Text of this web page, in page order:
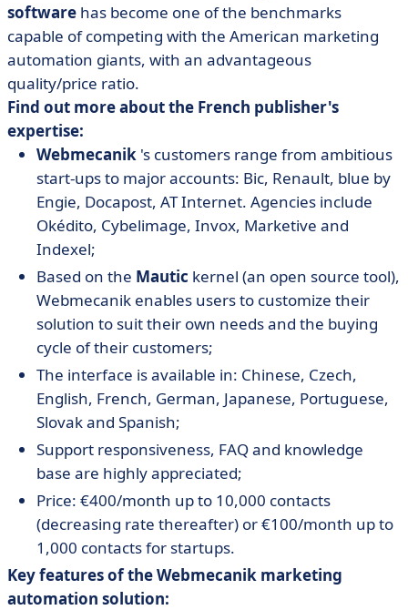
software has become one of the benchmarks
capable of competing with the American marketing
automation giants, with an advantageous
quality/price ratio.
Find out more about the French publisher's
expertise:
Webmecanik 's customers range from ambitious
start-ups to major accounts: Bic, Renault, blue by
Engie, Docapost, AT Internet. Agencies include
Okédito, Cybelimage, Invox, Marketive and
Indexel;
Based on the Mautic kernel (an open source tool),
Webmecanik enables users to customize their
solution to suit their own needs and the buying
cycle of their customers;
The interface is available in: Chinese, Czech,
English, French, German, Japanese, Portuguese,
Slovak and Spanish;
Support responsiveness, FAQ and knowledge
base are highly appreciated;
Price: €400/month up to 10,000 contacts
(decreasing rate thereafter) or €100/month up to
1,000 contacts for startups.
Key features of the Webmecanik marketing
automation solution: